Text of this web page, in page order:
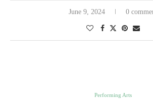
June 9, 2024 0
Performing Arts